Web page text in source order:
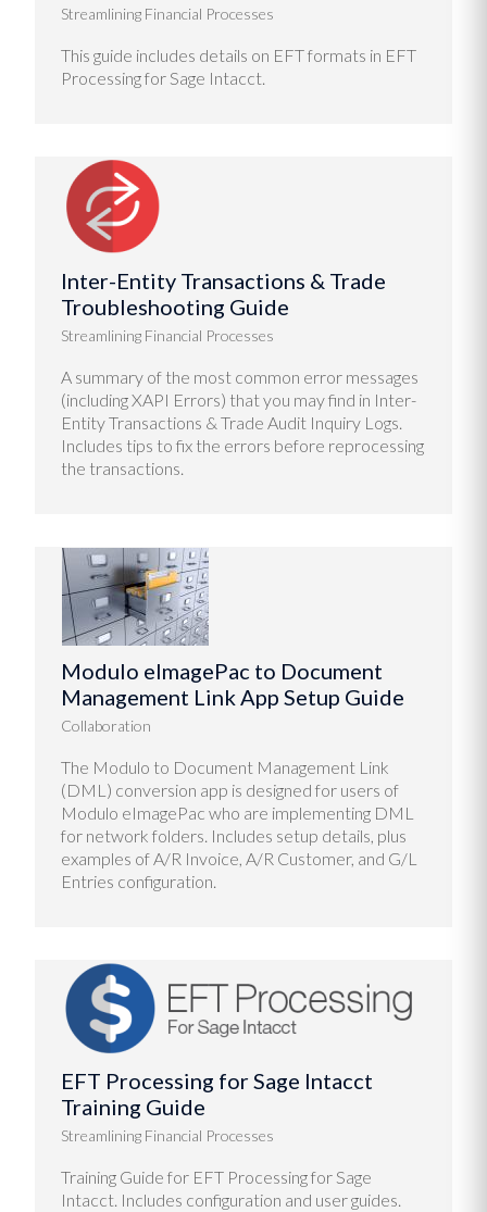
Streamlining Financial Processes
This guide includes details on EFT formats in EFT
Processing for Sage Intacct.
Inter-Entity Transactions & Trade
Troubleshooting Guide
Streamlining Financial Processes
A summary of the most common error messages
(including XAPI Errors) that you may find in Inter-
Entity Transactions & Trade Audit Inquiry Logs.
Includes tips to fix the errors before reprocessing
the transactions.
Modulo eImagePac to Document
Management Link App Setup Guide
Collaboration
The Modulo to Document Management Link
(DML) conversion app is designed for users of
Modulo eImagePac who are implementing DML
for network folders. Includes setup details, plus
examples of A/R Invoice, A/R Customer, and G/L
Entries configuration.
EFT Processing for Sage Intacct
Training Guide
Streamlining Financial Processes
Training Guide for EFT Processing for Sage
Intacct. Includes configuration and user guides.